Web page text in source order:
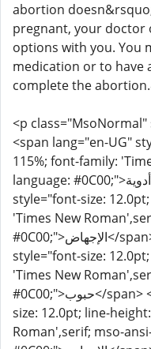
abortion
pregnant, your doctor
options with you. You
medication or to have
complete the
<p
<span lang="en-UG"
115%; font-family:
language: #0C00;">أدوية</span> <span lang="en-UG"
style="font-size:
'Times New
#0C00;">الإجهاض</span> <span lang="en-UG"
style="font-size:
'Times New
#0C00;">حبوب</span> <span lang="en-UG" style="font-
size: 12.0pt; line-
Roman',serif; mso-